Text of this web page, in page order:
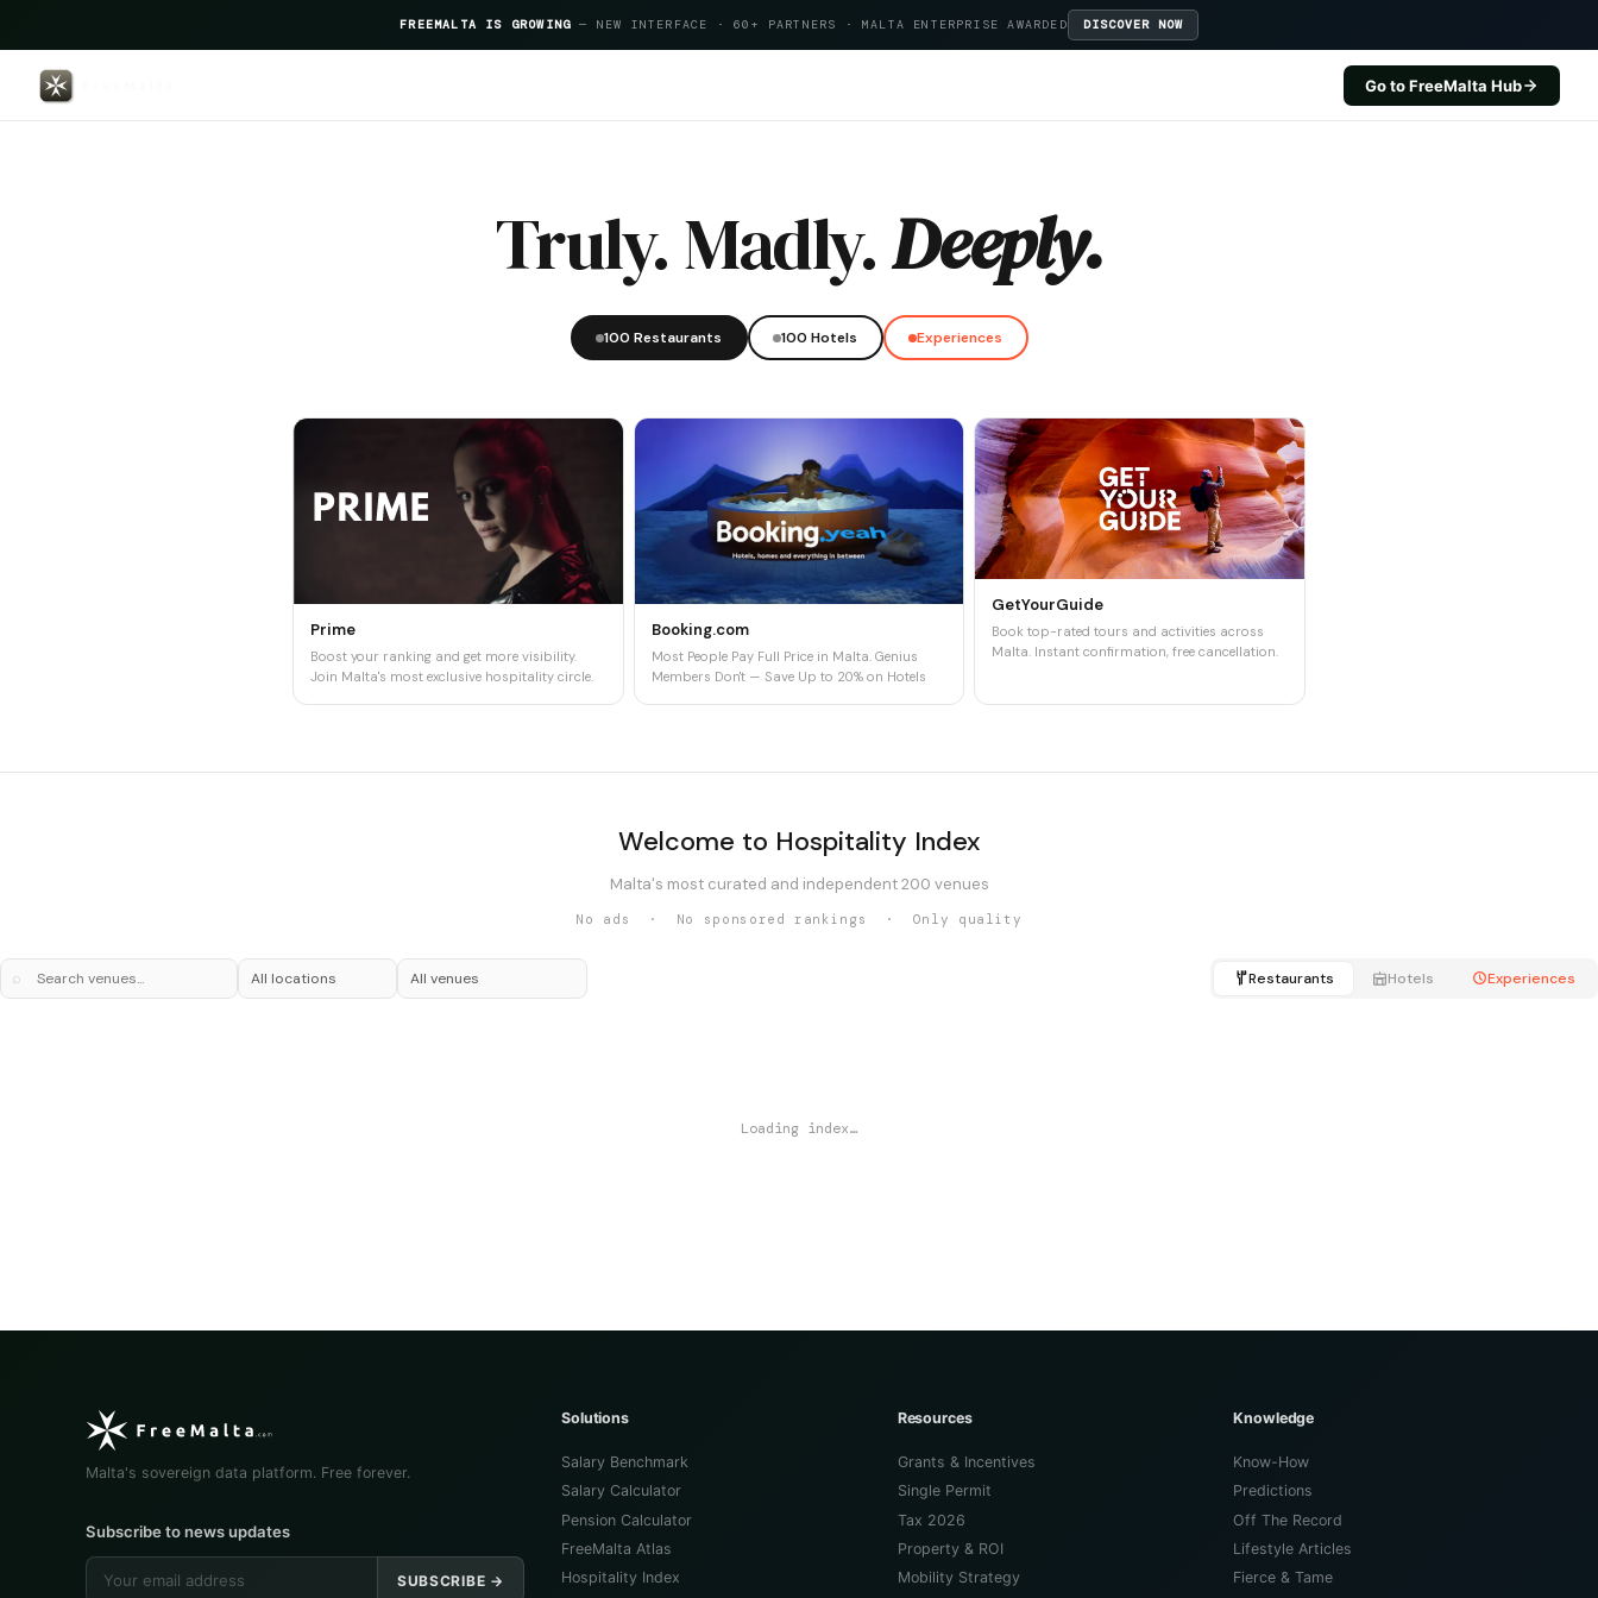
FREEMALTA IS GROWING — NEW INTERFACE · 60+ PARTNERS · MALTA ENTERPRISE AWARDED DISCOVER NOW
Go to FreeMalta Hub
Truly. Madly.Deeply.
100 Restaurants 100 Hotels Experiences
Prime
Boost your ranking and get more visibility.
Join Malta's most exclusive hospitality circle.
Booking.com
Most People Pay Full Price in Malta. Genius
Members Don't — Save Up to 20% on Hotels
GetYourGuide
Book top-rated tours and activities across
Malta. Instant confirmation, free cancellation.
Welcome to Hospitality Index
Malta's most curated and independent 200 venues
No ads · No sponsored rankings · Only quality
⌕ Restaurants Hotels Experiences
Loading index…
Malta's sovereign data platform. Free forever.
Subscribe to news updates
SUBSCRIBE →
Solutions
Salary Benchmark
Salary Calculator
Pension Calculator
FreeMalta Atlas
Hospitality Index
Resources
Grants & Incentives
Single Permit
Tax 2026
Property & ROI
Mobility Strategy
Knowledge
Know-How
Predictions
Off The Record
Lifestyle Articles
Fierce & Tame